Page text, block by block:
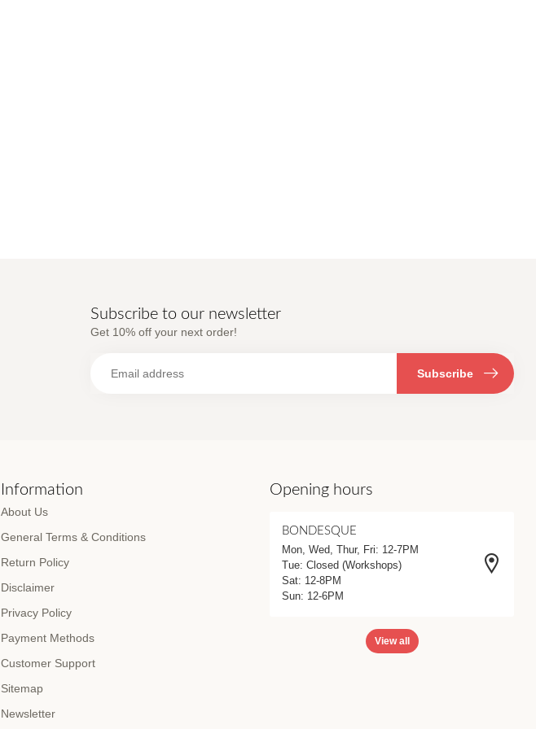
Subscribe to our newsletter
Get 10% off your next order!
Subscribe
Information
About Us
General Terms & Conditions
Return Policy
Disclaimer
Privacy Policy
Payment Methods
Customer Support
Sitemap
Newsletter
Opening hours
BONDESQUE
Mon, Wed, Thur, Fri: 12-7PM
Tue: Closed (Workshops)
Sat: 12-8PM
Sun: 12-6PM
View all